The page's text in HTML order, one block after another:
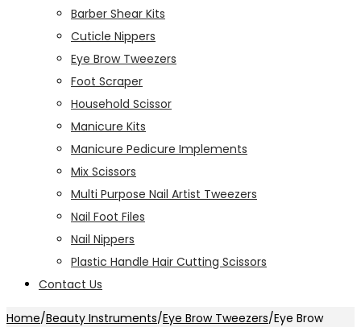
Barber Shear Kits
Cuticle Nippers
Eye Brow Tweezers
Foot Scraper
Household Scissor
Manicure Kits
Manicure Pedicure Implements
Mix Scissors
Multi Purpose Nail Artist Tweezers
Nail Foot Files
Nail Nippers
Plastic Handle Hair Cutting Scissors
Contact Us
Home/Beauty Instruments/Eye Brow Tweezers/Eye Brow